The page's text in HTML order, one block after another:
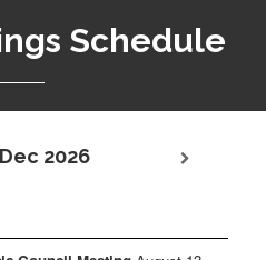
Schedule
2026